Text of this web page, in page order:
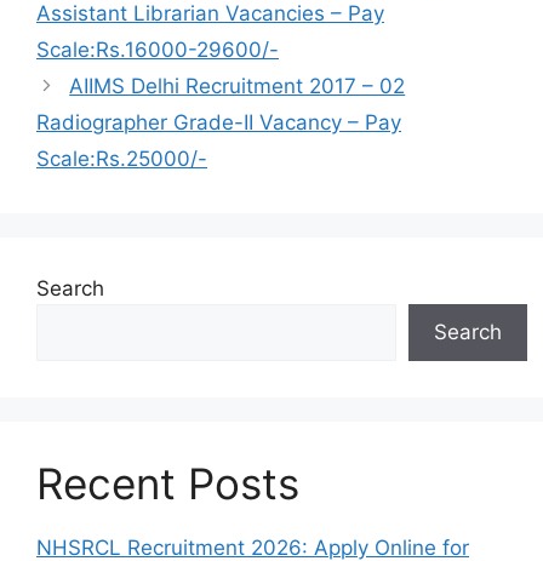
Assistant Librarian Vacancies – Pay
Scale:Rs.16000-29600/-
AIIMS Delhi Recruitment 2017 – 02
Radiographer Grade-II Vacancy – Pay
Scale:Rs.25000/-
Search
Search
Recent Posts
NHSRCL Recruitment 2026: Apply Online for